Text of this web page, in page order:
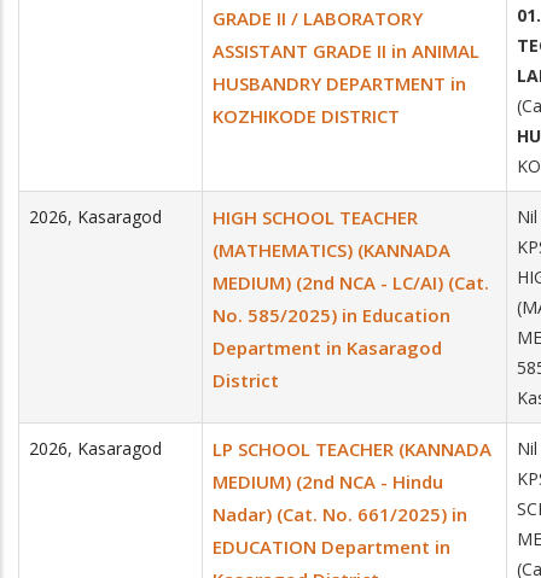
GRADE II / LABORATORY
ASSISTANT GRADE II in ANIMAL
HUSBANDRY DEPARTMENT in
KOZHIKODE DISTRICT
2026, Kasaragod
HIGH SCHOOL TEACHER
(MATHEMATICS) (KANNADA
MEDIUM) (2nd NCA - LC/AI) (Cat.
No. 585/2025) in Education
Department in Kasaragod
District
2026, Kasaragod
LP SCHOOL TEACHER (KANNADA
MEDIUM) (2nd NCA - Hindu
Nadar) (Cat. No. 661/2025) in
EDUCATION Department in